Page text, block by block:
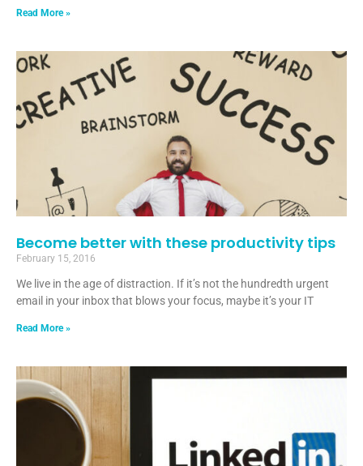
Read More »
Become better with these productivity tips
February 15, 2016
We live in the age of distraction. If it’s not the hundredth urgent
email in your inbox that blows your focus, maybe it’s your IT
Read More »